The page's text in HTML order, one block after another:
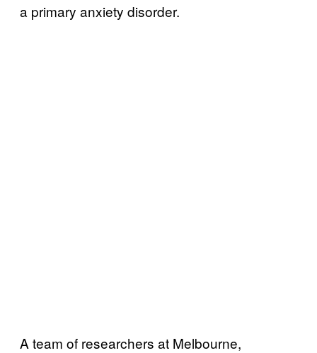
a primary anxiety disorder.
A team of researchers at Melbourne,